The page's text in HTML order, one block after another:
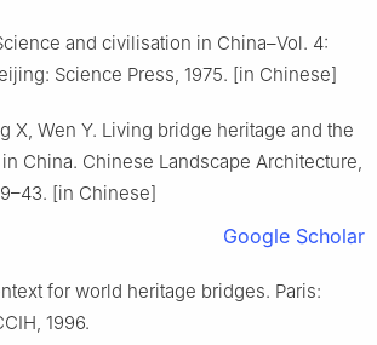
and civilisation in China–Vol. 4:
Science Press, 1975. [in Chinese]
X, Wen Y. Living bridge heritage and the
China. Chinese Landscape Architecture,
[in Chinese]
Google Scholar
for world heritage bridges. Paris:
1996.